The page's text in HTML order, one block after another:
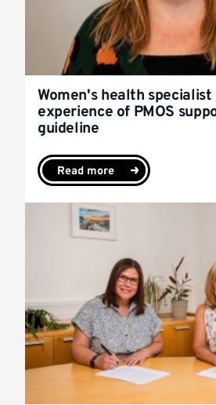
Women's health
experience of PMOS
guideline
Read more